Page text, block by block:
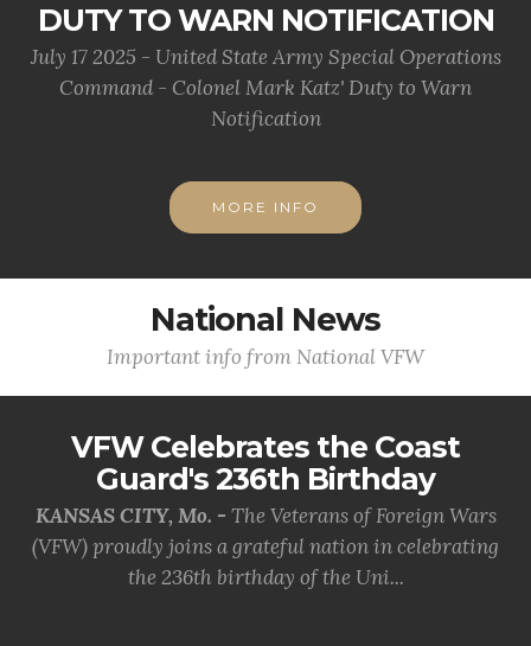
DUTY TO WARN NOTIFICATION
July 17 2025 - United State Army Special Operations
Command - Colonel Mark Katz' Duty to Warn
Notification
MORE INFO
National News
Important info from National VFW
VFW Celebrates the Coast
Guard's 236th Birthday
KANSAS CITY, Mo. - The Veterans of Foreign Wars
(VFW) proudly joins a grateful nation in celebrating
the 236th birthday of the Uni...